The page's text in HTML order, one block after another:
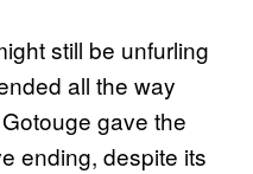
still be unfurling
all the way
gave the
ending, despite its